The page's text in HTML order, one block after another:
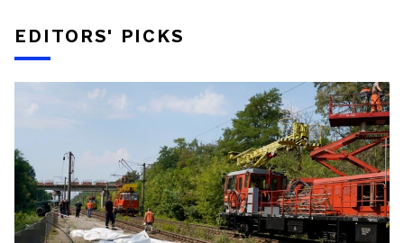
EDITORS' PICKS